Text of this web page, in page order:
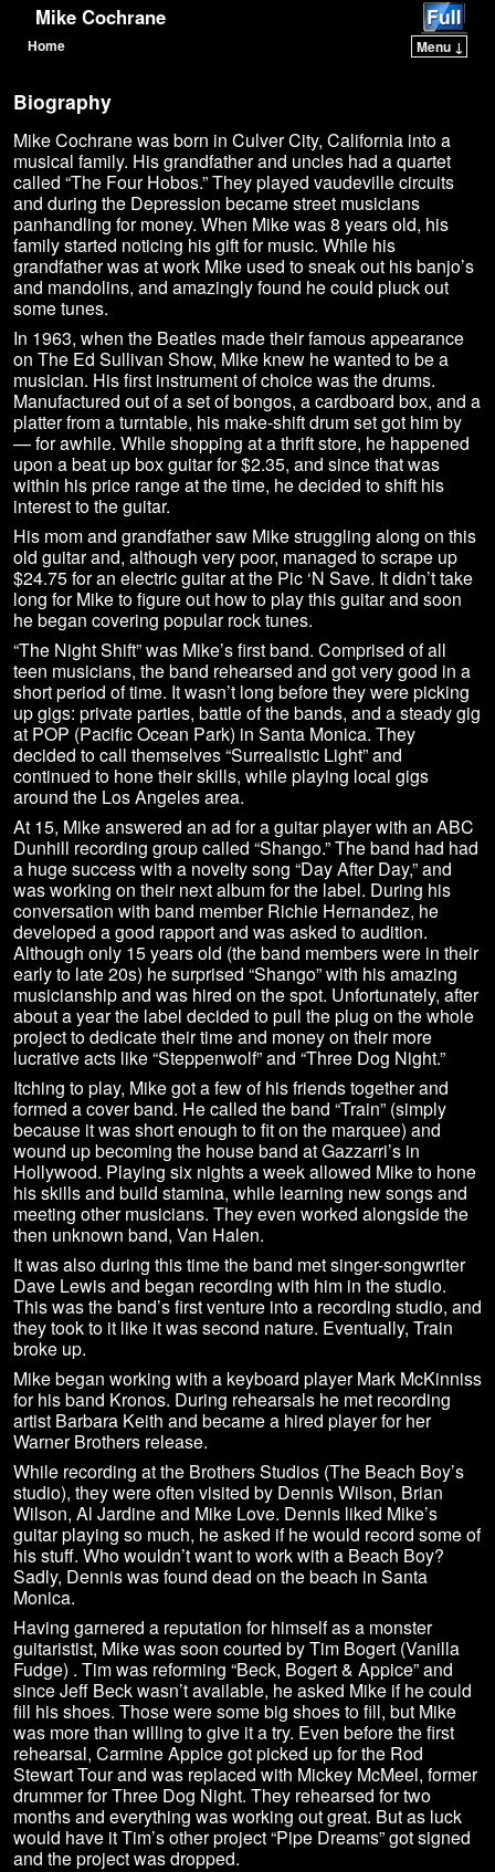
Mike Cochrane
Home Menu ↓
Biography
Mike Cochrane was born in Culver City, California into a
musical family. His grandfather and uncles had a quartet
called “The Four Hobos.” They played vaudeville circuits
and during the Depression became street musicians
panhandling for money. When Mike was 8 years old, his
family started noticing his gift for music. While his
grandfather was at work Mike used to sneak out his banjo’s
and mandolins, and amazingly found he could pluck out
some tunes.
In 1963, when the Beatles made their famous appearance
on The Ed Sullivan Show, Mike knew he wanted to be a
musician. His first instrument of choice was the drums.
Manufactured out of a set of bongos, a cardboard box, and a
platter from a turntable, his make-shift drum set got him by
— for awhile. While shopping at a thrift store, he happened
upon a beat up box guitar for $2.35, and since that was
within his price range at the time, he decided to shift his
interest to the guitar.
His mom and grandfather saw Mike struggling along on this
old guitar and, although very poor, managed to scrape up
$24.75 for an electric guitar at the Pic ‘N Save. It didn’t take
long for Mike to figure out how to play this guitar and soon
he began covering popular rock tunes.
“The Night Shift” was Mike’s first band. Comprised of all
teen musicians, the band rehearsed and got very good in a
short period of time. It wasn’t long before they were picking
up gigs: private parties, battle of the bands, and a steady gig
at POP (Pacific Ocean Park) in Santa Monica. They
decided to call themselves “Surrealistic Light” and
continued to hone their skills, while playing local gigs
around the Los Angeles area.
At 15, Mike answered an ad for a guitar player with an ABC
Dunhill recording group called “Shango.” The band had had
a huge success with a novelty song “Day After Day,” and
was working on their next album for the label. During his
conversation with band member Richie Hernandez, he
developed a good rapport and was asked to audition.
Although only 15 years old (the band members were in their
early to late 20s) he surprised “Shango” with his amazing
musicianship and was hired on the spot. Unfortunately, after
about a year the label decided to pull the plug on the whole
project to dedicate their time and money on their more
lucrative acts like “Steppenwolf” and “Three Dog Night.”
Itching to play, Mike got a few of his friends together and
formed a cover band. He called the band “Train” (simply
because it was short enough to fit on the marquee) and
wound up becoming the house band at Gazzarri’s in
Hollywood. Playing six nights a week allowed Mike to hone
his skills and build stamina, while learning new songs and
meeting other musicians. They even worked alongside the
then unknown band, Van Halen.
It was also during this time the band met singer-songwriter
Dave Lewis and began recording with him in the studio.
This was the band’s first venture into a recording studio, and
they took to it like it was second nature. Eventually, Train
broke up.
Mike began working with a keyboard player Mark McKinniss
for his band Kronos. During rehearsals he met recording
artist Barbara Keith and became a hired player for her
Warner Brothers release.
While recording at the Brothers Studios (The Beach Boy’s
studio), they were often visited by Dennis Wilson, Brian
Wilson, Al Jardine and Mike Love. Dennis liked Mike’s
guitar playing so much, he asked if he would record some of
his stuff. Who wouldn’t want to work with a Beach Boy?
Sadly, Dennis was found dead on the beach in Santa
Monica.
Having garnered a reputation for himself as a monster
guitaristist, Mike was soon courted by Tim Bogert (Vanilla
Fudge) . Tim was reforming “Beck, Bogert & Appice” and
since Jeff Beck wasn’t available, he asked Mike if he could
fill his shoes. Those were some big shoes to fill, but Mike
was more than willing to give it a try. Even before the first
rehearsal, Carmine Appice got picked up for the Rod
Stewart Tour and was replaced with Mickey McMeel, former
drummer for Three Dog Night. They rehearsed for two
months and everything was working out great. But as luck
would have it Tim’s other project “Pipe Dreams” got signed
and the project was dropped.